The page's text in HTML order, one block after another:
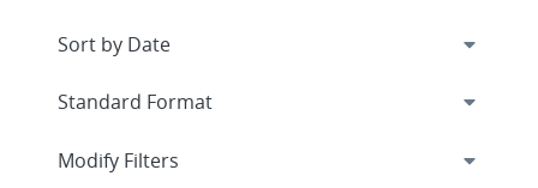
Expand
Modify Filters